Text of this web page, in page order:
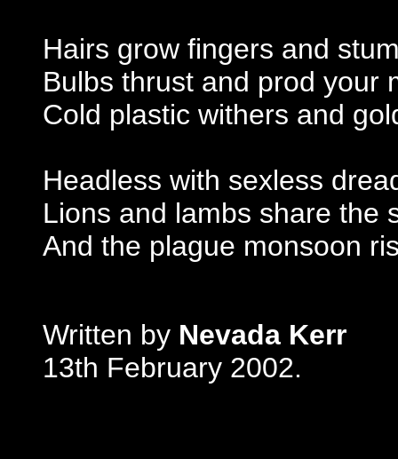
Hairs grow fingers and
Bulbs thrust and prod your
Cold plastic withers and
Headless with sexless
Lions and lambs share the
And the plague monsoon
Written by Nevada Kerr
13th February 2002.